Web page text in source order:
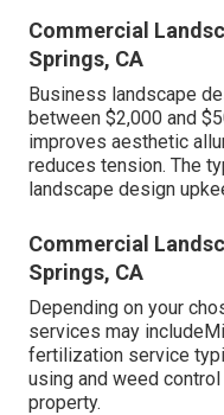
Commercial
Springs, CA
Business landscape
between $2,000 and
improves aesthetic
reduces tension. The
landscape design
Commercial
Springs, CA
Depending on your
services may
fertilization service
using and weed
property.